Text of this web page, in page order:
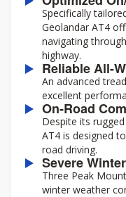
Specifically
Geolandar AT4
navigating
highway.
Reliable All-
An advanced
excellent
On-Road
Despite its
AT4 is designed
road driving.
Severe
Three Peak
winter weather